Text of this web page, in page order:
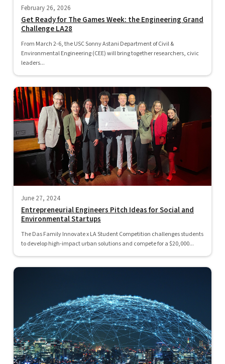
February 26, 2026
Get Ready for The Games Week: the Engineering Grand
Challenge LA28
From March 2-6, the USC Sonny Astani Department of Civil &
Environmental Engineering (CEE) will bring together researchers, civic
leaders...
June 27, 2024
Entrepreneurial Engineers Pitch Ideas for Social and
Environmental Startups
The Das Family Innovate x LA Student Competition challenges students
to develop high-impact urban solutions and compete for a $20,000...